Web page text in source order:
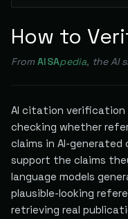
How to
From AISApedia, the AI
AI citation
checking whether
claims in AI-
support the claims
language models
plausible-looking
retrieving real